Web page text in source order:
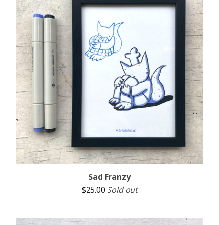
Sad Franzy
$25.00 Sold out